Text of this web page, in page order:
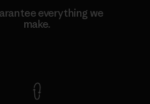
everything we
make.